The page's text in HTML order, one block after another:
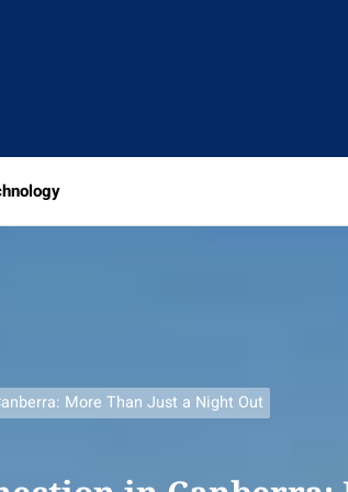
More Than Just a Night Out